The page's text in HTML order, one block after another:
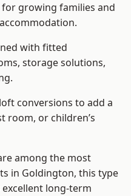
growing families and
with fitted
storage solutions,
conversions to add a
room, or children’s
among the most
in Goldington, this type
long-term